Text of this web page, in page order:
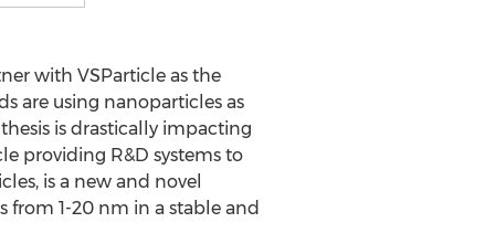
with VSParticle as the
are using nanoparticles as
is drastically impacting
providing R&D systems to
is a new and novel
1-20 nm in a stable and